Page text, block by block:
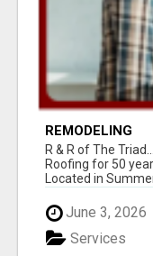
REMODELING
R & R of The
Roofing for 50
Located in
June 3, 2026
Services